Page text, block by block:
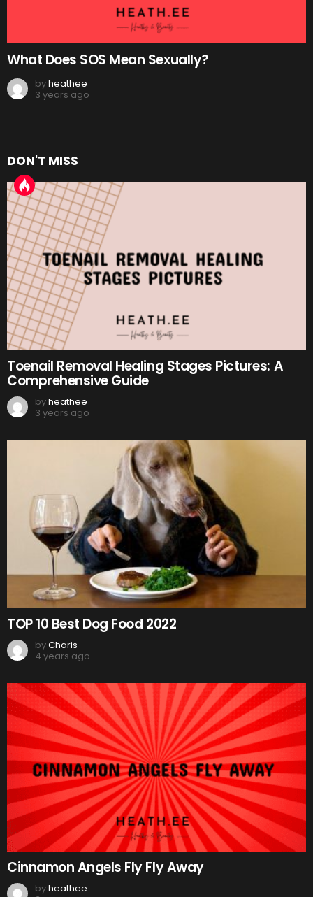
What Does SOS Mean Sexually?
byheathee
3 years ago
DON'T MISS
Toenail Removal Healing Stages Pictures: A
Comprehensive Guide
byheathee
3 years ago
TOP 10 Best Dog Food 2022
byCharis
4 years ago
Cinnamon Angels Fly Fly Away
byheathee